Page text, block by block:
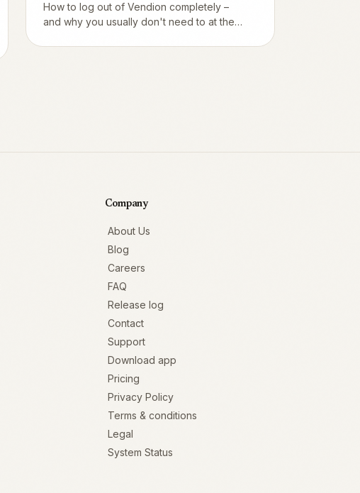
How to log out of Vendion completely –
and why you usually don't need to at the
Company
About Us
Blog
Careers
FAQ
Release log
Contact
Support
Download app
Pricing
Privacy Policy
Terms & conditions
Legal
System Status